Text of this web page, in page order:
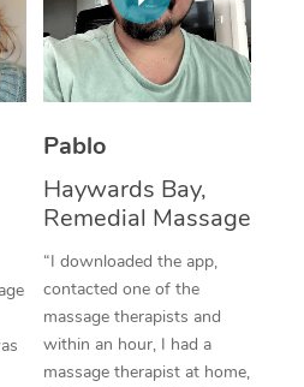
Pablo
Haywards Bay,
Remedial Massage
“I downloaded the app,
contacted one of the
massage therapists and
within an hour, I had a
massage therapist at home,
Thai Massage
Aromatherapy
Traditional Chinese
Oncology Massage
Trigger Point
Therapy
NDIS Podiatry
Spray Tan Near Me
Facial Near Me
Nails Near Me
View All Locations
Download the Blys
Contact Us
Log in